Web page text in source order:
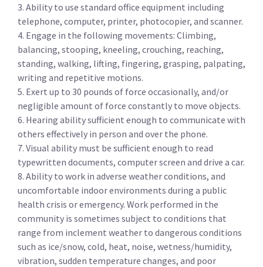
3. Ability to use standard office equipment including
telephone, computer, printer, photocopier, and scanner.
4. Engage in the following movements: Climbing,
balancing, stooping, kneeling, crouching, reaching,
standing, walking, lifting, fingering, grasping, palpating,
writing and repetitive motions.
5. Exert up to 30 pounds of force occasionally, and/or
negligible amount of force constantly to move objects.
6. Hearing ability sufficient enough to communicate with
others effectively in person and over the phone.
7. Visual ability must be sufficient enough to read
typewritten documents, computer screen and drive a car.
8. Ability to work in adverse weather conditions, and
uncomfortable indoor environments during a public
health crisis or emergency. Work performed in the
community is sometimes subject to conditions that
range from inclement weather to dangerous conditions
such as ice/snow, cold, heat, noise, wetness/humidity,
vibration, sudden temperature changes, and poor